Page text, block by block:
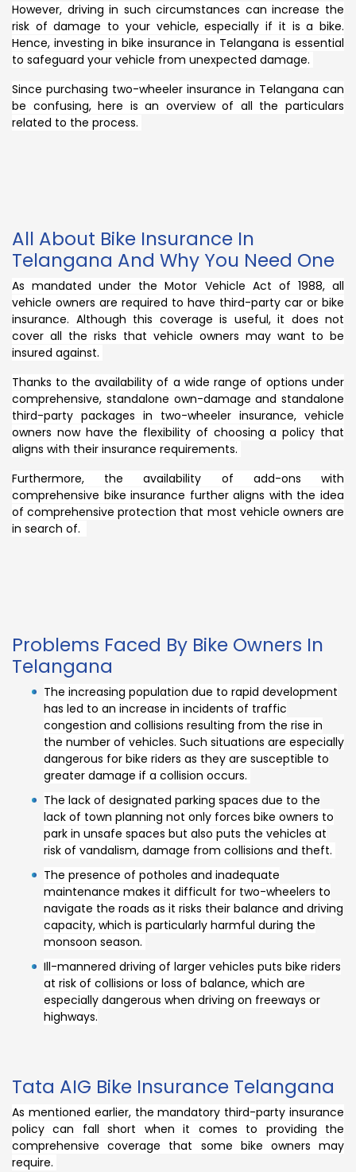
However, driving in such circumstances can increase the
risk of damage to your vehicle, especially if it is a bike.
Hence, investing in bike insurance in Telangana is essential
to safeguard your vehicle from unexpected damage.
Since purchasing two-wheeler insurance in Telangana can
be confusing, here is an overview of all the particulars
related to the process.
All About Bike Insurance In
Telangana And Why You Need One
As mandated under the Motor Vehicle Act of 1988, all
vehicle owners are required to have third-party car or bike
insurance. Although this coverage is useful, it does not
cover all the risks that vehicle owners may want to be
insured against.
Thanks to the availability of a wide range of options under
comprehensive, standalone own-damage and standalone
third-party packages in two-wheeler insurance, vehicle
owners now have the flexibility of choosing a policy that
aligns with their insurance requirements.
Furthermore, the availability of add-ons with
comprehensive bike insurance further aligns with the idea
of comprehensive protection that most vehicle owners are
in search of.
Problems Faced By Bike Owners In
Telangana
The increasing population due to rapid development
has led to an increase in incidents of traffic
congestion and collisions resulting from the rise in
the number of vehicles. Such situations are especially
dangerous for bike riders as they are susceptible to
greater damage if a collision occurs.
The lack of designated parking spaces due to the
lack of town planning not only forces bike owners to
park in unsafe spaces but also puts the vehicles at
risk of vandalism, damage from collisions and theft.
The presence of potholes and inadequate
maintenance makes it difficult for two-wheelers to
navigate the roads as it risks their balance and driving
capacity, which is particularly harmful during the
monsoon season.
Ill-mannered driving of larger vehicles puts bike riders
at risk of collisions or loss of balance, which are
especially dangerous when driving on freeways or
highways.
Tata AIG Bike Insurance Telangana
As mentioned earlier, the mandatory third-party insurance
policy can fall short when it comes to providing the
comprehensive coverage that some bike owners may
require.